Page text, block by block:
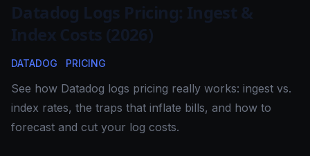
Datadog Logs Pricing: Ingest &
Index Costs (2026)
DATADOG PRICING
See how Datadog logs pricing really works: ingest vs.
index rates, the traps that inflate bills, and how to
forecast and cut your log costs.